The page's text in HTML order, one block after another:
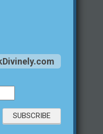
missions